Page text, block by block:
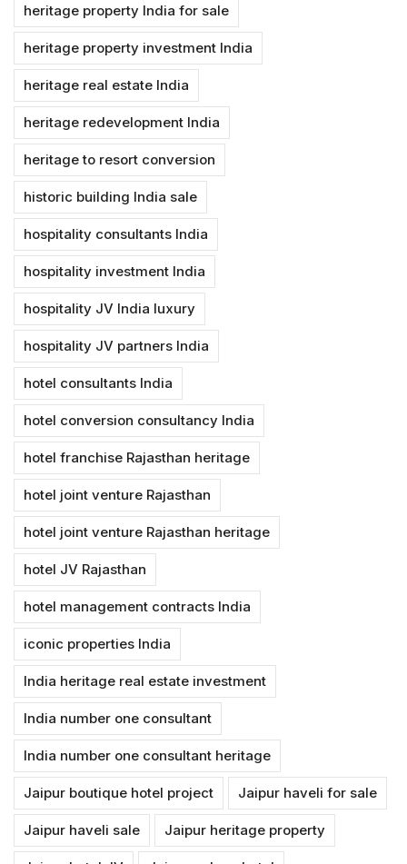
heritage property India for sale
heritage property investment India
heritage real estate India
heritage redevelopment India
heritage to resort conversion
historic building India sale
hospitality consultants India
hospitality investment India
hospitality JV India luxury
hospitality JV partners India
hotel consultants India
hotel conversion consultancy India
hotel franchise Rajasthan heritage
hotel joint venture Rajasthan
hotel joint venture Rajasthan heritage
hotel JV Rajasthan
hotel management contracts India
iconic properties India
India heritage real estate investment
India number one consultant
India number one consultant heritage
Jaipur boutique hotel project Jaipur haveli for sale
Jaipur haveli sale Jaipur heritage property